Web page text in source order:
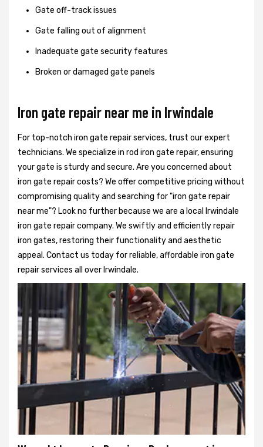
Gate off-track issues
Gate falling out of alignment
Inadequate gate security features
Broken or damaged gate panels
Iron gate repair near me in Irwindale
For top-notch iron gate repair services, trust our expert
technicians. We specialize in rod iron gate repair, ensuring
your gate is sturdy and secure. Are you concerned about
iron gate repair costs? We offer competitive pricing without
compromising quality and searching for "iron gate repair
near me"? Look no further because we are a local Irwindale
iron gate repair company. We swiftly and efficiently repair
iron gates, restoring their functionality and aesthetic
appeal. Contact us today for reliable, affordable iron gate
repair services all over Irwindale.